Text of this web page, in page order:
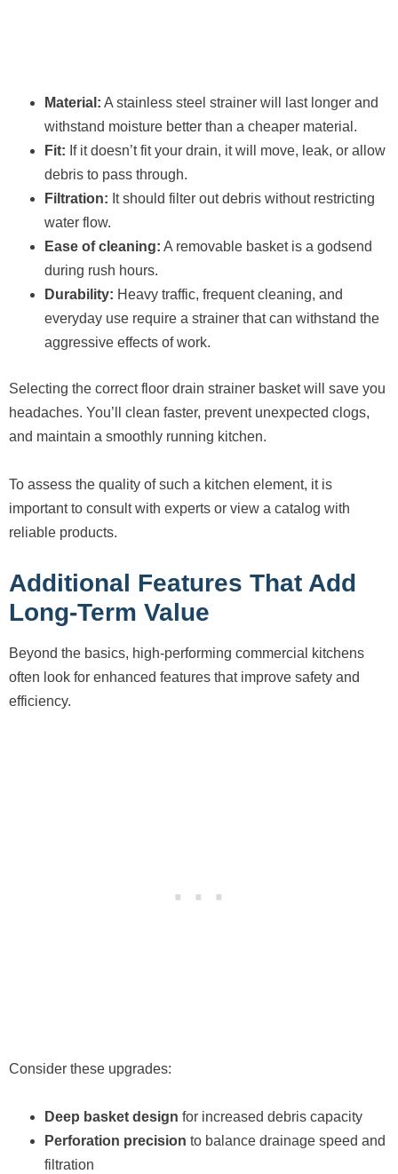
Material: A stainless steel strainer will last longer and
withstand moisture better than a cheaper material.
Fit: If it doesn’t fit your drain, it will move, leak, or allow
debris to pass through.
Filtration: It should filter out debris without restricting
water flow.
Ease of cleaning: A removable basket is a godsend
during rush hours.
Durability: Heavy traffic, frequent cleaning, and
everyday use require a strainer that can withstand the
aggressive effects of work.
Selecting the correct floor drain strainer basket will save you
headaches. You’ll clean faster, prevent unexpected clogs,
and maintain a smoothly running kitchen.
To assess the quality of such a kitchen element, it is
important to consult with experts or view a catalog with
reliable products.
Additional Features That Add
Long-Term Value
Beyond the basics, high-performing commercial kitchens
often look for enhanced features that improve safety and
efficiency.
Consider these upgrades:
Deep basket design for increased debris capacity
Perforation precision to balance drainage speed and
filtration